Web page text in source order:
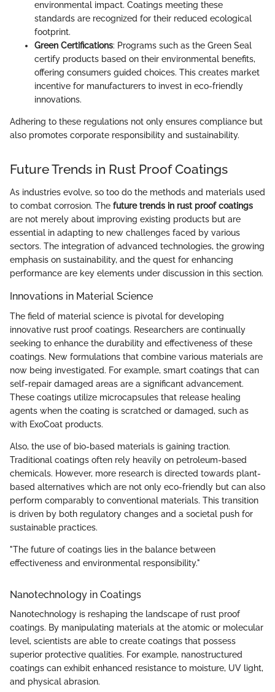
environmental impact. Coatings meeting these
standards are recognized for their reduced ecological
footprint.
Green Certifications: Programs such as the Green Seal
certify products based on their environmental benefits,
offering consumers guided choices. This creates market
incentive for manufacturers to invest in eco-friendly
innovations.
Adhering to these regulations not only ensures compliance but
also promotes corporate responsibility and sustainability.
Future Trends in Rust Proof Coatings
As industries evolve, so too do the methods and materials used
to combat corrosion. The future trends in rust proof coatings
are not merely about improving existing products but are
essential in adapting to new challenges faced by various
sectors. The integration of advanced technologies, the growing
emphasis on sustainability, and the quest for enhancing
performance are key elements under discussion in this section.
Innovations in Material Science
The field of material science is pivotal for developing
innovative rust proof coatings. Researchers are continually
seeking to enhance the durability and effectiveness of these
coatings. New formulations that combine various materials are
now being investigated. For example, smart coatings that can
self-repair damaged areas are a significant advancement.
These coatings utilize microcapsules that release healing
agents when the coating is scratched or damaged, such as
with ExoCoat products.
Also, the use of bio-based materials is gaining traction.
Traditional coatings often rely heavily on petroleum-based
chemicals. However, more research is directed towards plant-
based alternatives which are not only eco-friendly but can also
perform comparably to conventional materials. This transition
is driven by both regulatory changes and a societal push for
sustainable practices.
"The future of coatings lies in the balance between
effectiveness and environmental responsibility."
Nanotechnology in Coatings
Nanotechnology is reshaping the landscape of rust proof
coatings. By manipulating materials at the atomic or molecular
level, scientists are able to create coatings that possess
superior protective qualities. For example, nanostructured
coatings can exhibit enhanced resistance to moisture, UV light,
and physical abrasion.